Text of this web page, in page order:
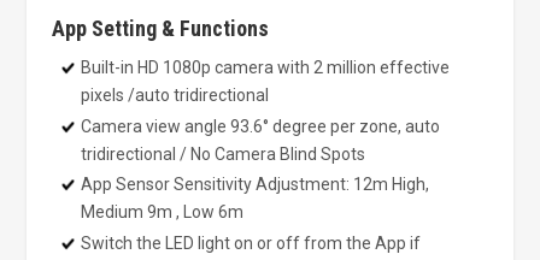
App Setting & Functions
Built-in HD 1080p camera with 2 million effective
pixels /auto tridirectional
Camera view angle 93.6° degree per zone, auto
tridirectional / No Camera Blind Spots
App Sensor Sensitivity Adjustment: 12m High,
Medium 9m , Low 6m
Switch the LED light on or off from the App if